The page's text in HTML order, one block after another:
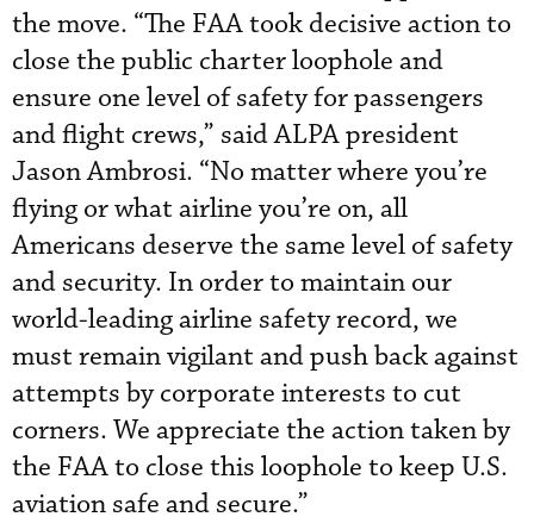
the move. “The FAA took decisive action to
close the public charter loophole and
ensure one level of safety for passengers
and flight crews,” said ALPA president
Jason Ambrosi. “No matter where you’re
flying or what airline you’re on, all
Americans deserve the same level of safety
and security. In order to maintain our
world-leading airline safety record, we
must remain vigilant and push back against
attempts by corporate interests to cut
corners. We appreciate the action taken by
the FAA to close this loophole to keep U.S.
aviation safe and secure.”